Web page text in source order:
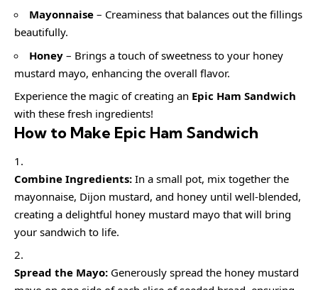
Mayonnaise – Creaminess that balances out the fillings
beautifully.
Honey – Brings a touch of sweetness to your honey
mustard mayo, enhancing the overall flavor.
Experience the magic of creating an Epic Ham Sandwich
with these fresh ingredients!
How to Make Epic Ham Sandwich
Combine Ingredients: In a small pot, mix together the
mayonnaise, Dijon mustard, and honey until well-blended,
creating a delightful honey mustard mayo that will bring
your sandwich to life.
Spread the Mayo: Generously spread the honey mustard